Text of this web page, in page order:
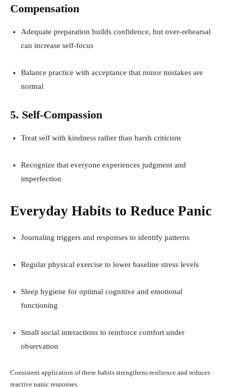
Compensation
Adequate preparation builds confidence, but over-rehearsal
can increase self-focus
Balance practice with acceptance that minor mistakes are
normal
5. Self-Compassion
Treat self with kindness rather than harsh criticism
Recognize that everyone experiences judgment and
imperfection
Everyday Habits to Reduce Panic
Journaling triggers and responses to identify patterns
Regular physical exercise to lower baseline stress levels
Sleep hygiene for optimal cognitive and emotional
functioning
Small social interactions to reinforce comfort under
observation
Consistent application of these habits strengthens resilience and reduces
reactive panic responses.